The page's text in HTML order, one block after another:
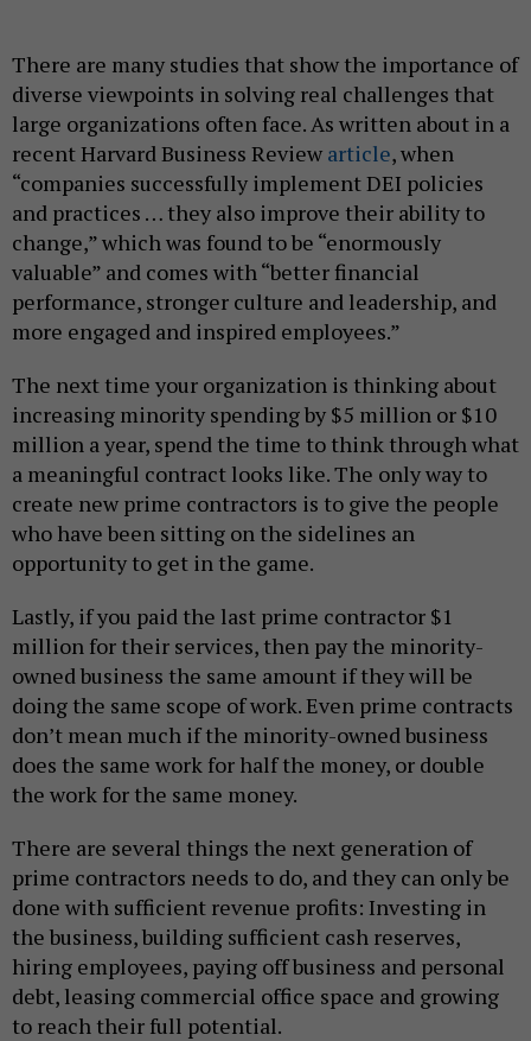
There are many studies that show the importance of
diverse viewpoints in solving real challenges that
large organizations often face. As written about in a
recent Harvard Business Review article, when
“companies successfully implement DEI policies
and practices … they also improve their ability to
change,” which was found to be “enormously
valuable” and comes with “better financial
performance, stronger culture and leadership, and
more engaged and inspired employees.”
The next time your organization is thinking about
increasing minority spending by $5 million or $10
million a year, spend the time to think through what
a meaningful contract looks like. The only way to
create new prime contractors is to give the people
who have been sitting on the sidelines an
opportunity to get in the game.
Lastly, if you paid the last prime contractor $1
million for their services, then pay the minority-
owned business the same amount if they will be
doing the same scope of work. Even prime contracts
don’t mean much if the minority-owned business
does the same work for half the money, or double
the work for the same money.
There are several things the next generation of
prime contractors needs to do, and they can only be
done with sufficient revenue profits: Investing in
the business, building sufficient cash reserves,
hiring employees, paying off business and personal
debt, leasing commercial office space and growing
to reach their full potential.